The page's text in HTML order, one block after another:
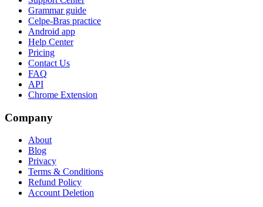
Grammar guide
Celpe-Bras practice
Android app
Help Center
Pricing
Contact Us
FAQ
API
Chrome Extension
Company
About
Blog
Privacy
Terms & Conditions
Refund Policy
Account Deletion